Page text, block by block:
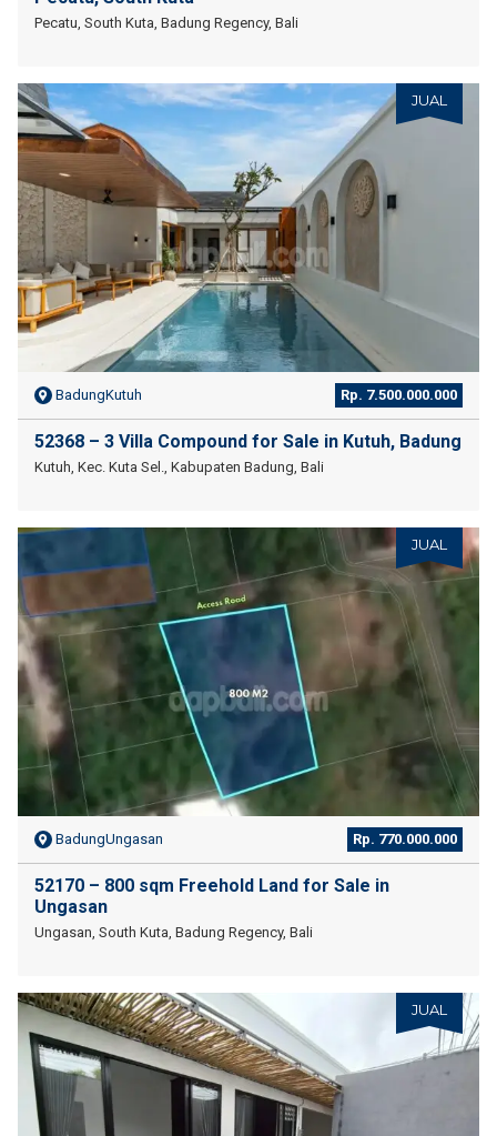
Pecatu, South Kuta, Badung Regency, Bali
JUAL
BadungKutuh Rp. 7.500.000.000
52368 – 3 Villa Compound for Sale in Kutuh, Badung
Kutuh, Kec. Kuta Sel., Kabupaten Badung, Bali
JUAL
BadungUngasan Rp. 770.000.000
52170 – 800 sqm Freehold Land for Sale in
Ungasan
Ungasan, South Kuta, Badung Regency, Bali
JUAL